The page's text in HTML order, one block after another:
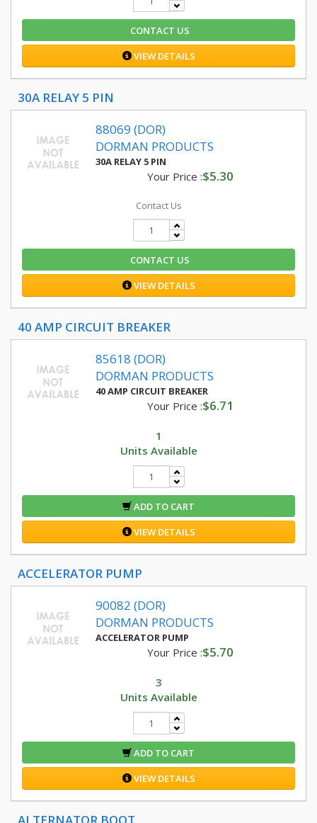
CONTACT US
VIEW DETAILS
30A RELAY 5 PIN
88069 (DOR)
DORMAN PRODUCTS
30A RELAY 5 PIN
Your Price :$5.30
Contact Us
CONTACT US
VIEW DETAILS
40 AMP CIRCUIT BREAKER
85618 (DOR)
DORMAN PRODUCTS
40 AMP CIRCUIT BREAKER
Your Price :$6.71
1
Units Available
ADD TO CART
VIEW DETAILS
ACCELERATOR PUMP
90082 (DOR)
DORMAN PRODUCTS
ACCELERATOR PUMP
Your Price :$5.70
3
Units Available
ADD TO CART
VIEW DETAILS